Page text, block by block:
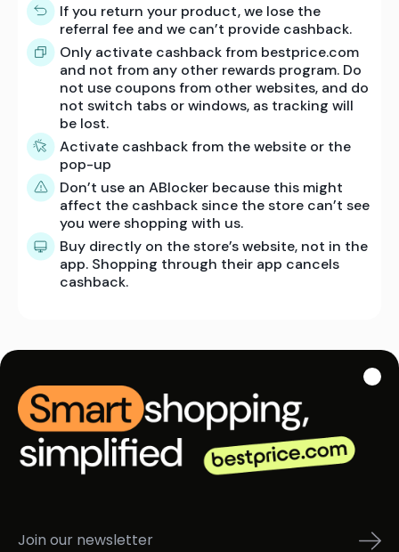
If you return your product, we lose the
referral fee and we can’t provide cashback.
Only activate cashback from bestprice.com
and not from any other rewards program. Do
not use coupons from other websites, and do
not switch tabs or windows, as tracking will
be lost.
Activate cashback from the website or the
pop-up
Don’t use an ABlocker because this might
affect the cashback since the store can’t see
you were shopping with us.
Buy directly on the store’s website, not in the
app. Shopping through their app cancels
cashback.